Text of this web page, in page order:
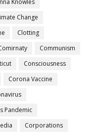
Knowles
Change
Clotting
Communism
Consciousness
Corona Vaccine
Pandemic
Corporations